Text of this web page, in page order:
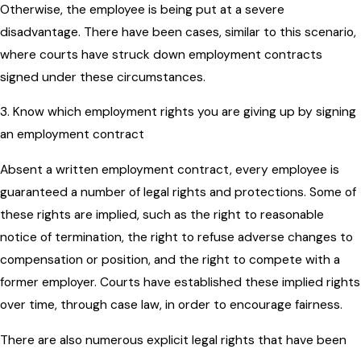
Otherwise, the employee is being put at a severe
disadvantage. There have been cases, similar to this scenario,
where courts have struck down employment contracts
signed under these circumstances.
3. Know which employment rights you are giving up by signing
an employment contract
Absent a written employment contract, every employee is
guaranteed a number of legal rights and protections. Some of
these rights are implied, such as the right to reasonable
notice of termination, the right to refuse adverse changes to
compensation or position, and the right to compete with a
former employer. Courts have established these implied rights
over time, through case law, in order to encourage fairness.
There are also numerous explicit legal rights that have been